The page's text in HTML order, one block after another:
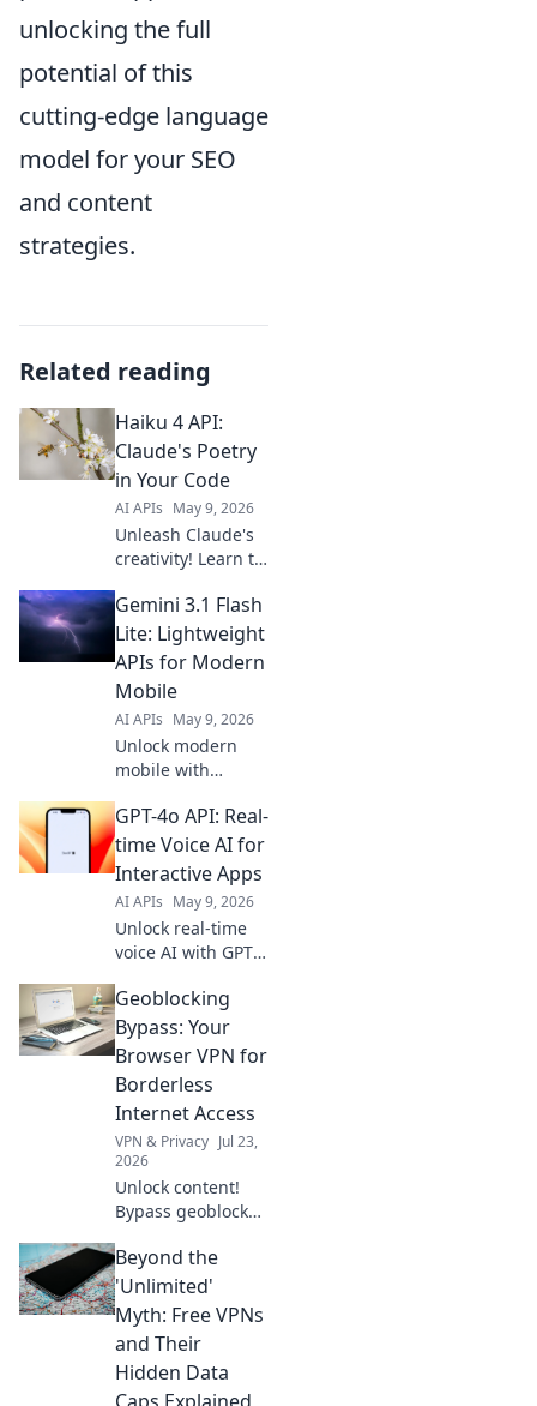
unlocking the full
potential of this
cutting-edge language
model for your SEO
and content
strategies.
Related reading
Haiku 4 API:
Claude's Poetry
in Your Code
AI APIs May 9, 2026
Unleash Claude's
creativity! Learn to
calls with this fun
guide. Craft
beautiful,
poems today.
Gemini 3.1 Flash
Lite: Lightweight
APIs for Modern
Mobile
AI APIs May 9, 2026
Unlock modern
mobile with
Lite. Lightweight
APIs, powerful
performance. Click
GPT-4o API: Real-
time Voice AI for
Interactive Apps
AI APIs May 9, 2026
Unlock real-time
voice AI with GPT-
interactive apps
with seamless
speech-to-speech.
guide for instant
integration &
innovation.
Geoblocking
Bypass: Your
Browser VPN for
Borderless
Internet Access
VPN & Privacy Jul 23,
2026
Unlock content!
Bypass geoblocks
VPN. Get
borderless
internet access
now.
Beyond the
'Unlimited'
Myth: Free VPNs
and Their
Hidden Data